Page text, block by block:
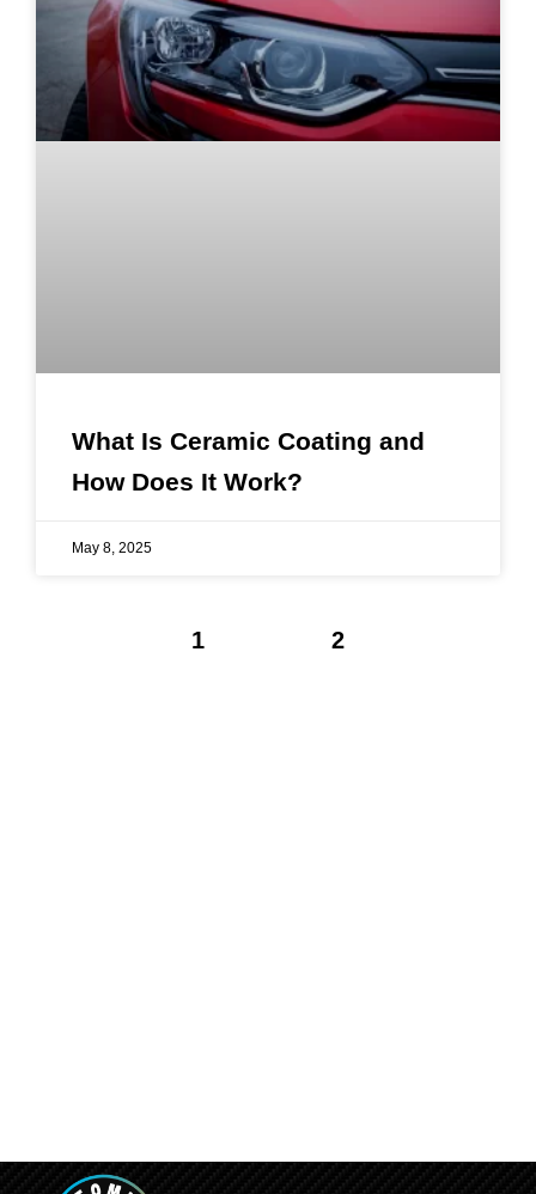
What Is Ceramic Coating and
How Does It Work?
May 8, 2025
1 2